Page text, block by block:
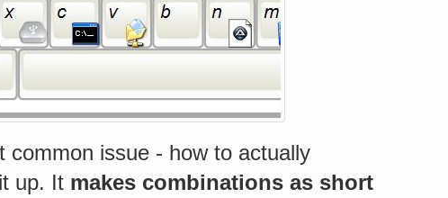
common issue - how to actually
up. It makes combinations as short